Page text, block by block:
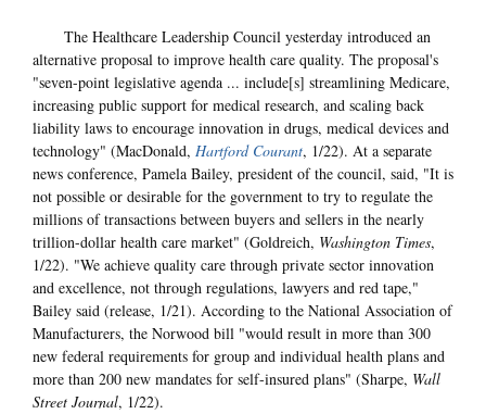
The Healthcare Leadership Council yesterday introduced an
alternative proposal to improve health care quality. The proposal's
"seven-point legislative agenda ... include[s] streamlining Medicare,
increasing public support for medical research, and scaling back
liability laws to encourage innovation in drugs, medical devices and
technology" (MacDonald, Hartford Courant, 1/22). At a separate
news conference, Pamela Bailey, president of the council, said, "It is
not possible or desirable for the government to try to regulate the
millions of transactions between buyers and sellers in the nearly
trillion-dollar health care market" (Goldreich, Washington Times,
1/22). "We achieve quality care through private sector innovation
and excellence, not through regulations, lawyers and red tape,"
Bailey said (release, 1/21). According to the National Association of
Manufacturers, the Norwood bill "would result in more than 300
new federal requirements for group and individual health plans and
more than 200 new mandates for self-insured plans" (Sharpe, Wall
Street Journal, 1/22).